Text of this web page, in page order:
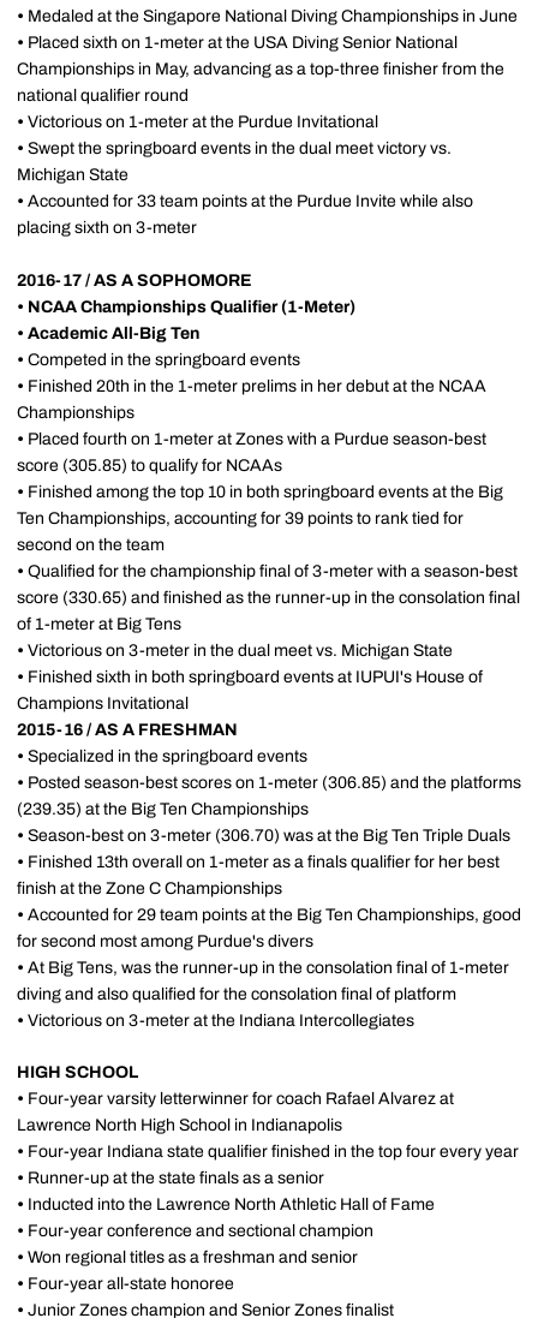
• Medaled at the Singapore National Diving Championships in June
• Placed sixth on 1-meter at the USA Diving Senior National
Championships in May, advancing as a top-three finisher from the
national qualifier round
• Victorious on 1-meter at the Purdue Invitational
• Swept the springboard events in the dual meet victory vs.
Michigan State
• Accounted for 33 team points at the Purdue Invite while also
placing sixth on 3-meter
2016-17 / AS A SOPHOMORE
• NCAA Championships Qualifier (1-Meter)
• Academic All-Big Ten
• Competed in the springboard events
• Finished 20th in the 1-meter prelims in her debut at the NCAA
Championships
• Placed fourth on 1-meter at Zones with a Purdue season-best
score (305.85) to qualify for NCAAs
• Finished among the top 10 in both springboard events at the Big
Ten Championships, accounting for 39 points to rank tied for
second on the team
• Qualified for the championship final of 3-meter with a season-best
score (330.65) and finished as the runner-up in the consolation final
of 1-meter at Big Tens
• Victorious on 3-meter in the dual meet vs. Michigan State
• Finished sixth in both springboard events at IUPUI's House of
Champions Invitational
2015-16 / AS A FRESHMAN
• Specialized in the springboard events
• Posted season-best scores on 1-meter (306.85) and the platforms
(239.35) at the Big Ten Championships
• Season-best on 3-meter (306.70) was at the Big Ten Triple Duals
• Finished 13th overall on 1-meter as a finals qualifier for her best
finish at the Zone C Championships
• Accounted for 29 team points at the Big Ten Championships, good
for second most among Purdue's divers
• At Big Tens, was the runner-up in the consolation final of 1-meter
diving and also qualified for the consolation final of platform
• Victorious on 3-meter at the Indiana Intercollegiates
HIGH SCHOOL
• Four-year varsity letterwinner for coach Rafael Alvarez at
Lawrence North High School in Indianapolis
• Four-year Indiana state qualifier finished in the top four every year
• Runner-up at the state finals as a senior
• Inducted into the Lawrence North Athletic Hall of Fame
• Four-year conference and sectional champion
• Won regional titles as a freshman and senior
• Four-year all-state honoree
• Junior Zones champion and Senior Zones finalist